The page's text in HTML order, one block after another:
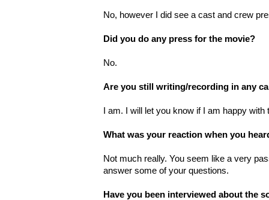
No, however I did see a cast and crew
Did you do any press for the movie?
No.
Are you still writing/recording in any
I am. I will let you know if I am happy with
What was your reaction when you
Not much really. You seem like a very
answer some of your questions.
Have you been interviewed about the